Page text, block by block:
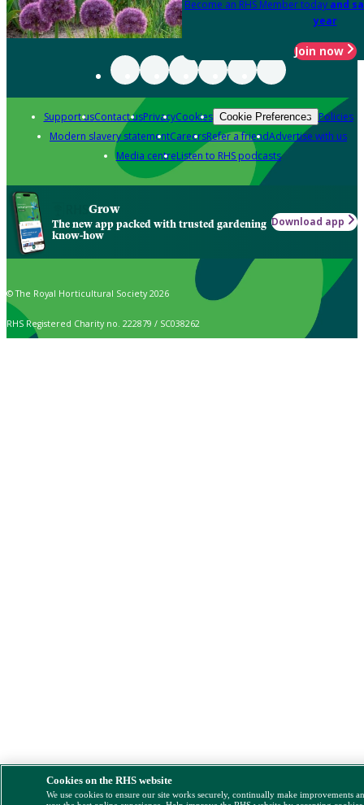
Become an RHS Member today and
year
Join now
Support usContact usPrivacyCookies Cookie Preferences Policies
Modern slavery statementCareersRefer a friendAdvertise with us
Media centreListen to RHS podcasts
Grow
The new app packed with trusted gardening
know-how
Download app
© The Royal Horticultural Society 2026
RHS Registered Charity no. 222879 / SC038262
Cookies on the RHS website
We use cookies to ensure our site works securely, continually make improvements